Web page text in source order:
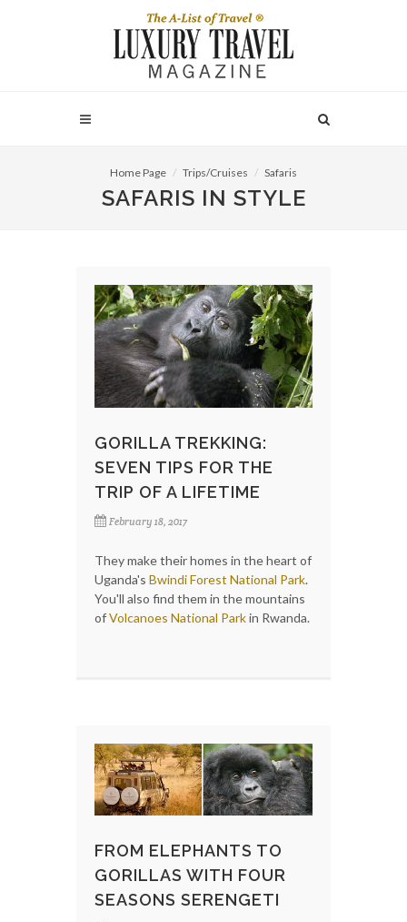
Home Page Trips/Cruises Safaris
SAFARIS IN STYLE
GORILLA TREKKING:
SEVEN TIPS FOR THE
TRIP OF A LIFETIME
February 18, 2017
They make their homes in the heart of
Uganda's Bwindi Forest National Park.
You'll also find them in the mountains
ofVolcanoes National Parkin Rwanda.
FROM ELEPHANTS TO
GORILLAS WITH FOUR
SEASONS SERENGETI